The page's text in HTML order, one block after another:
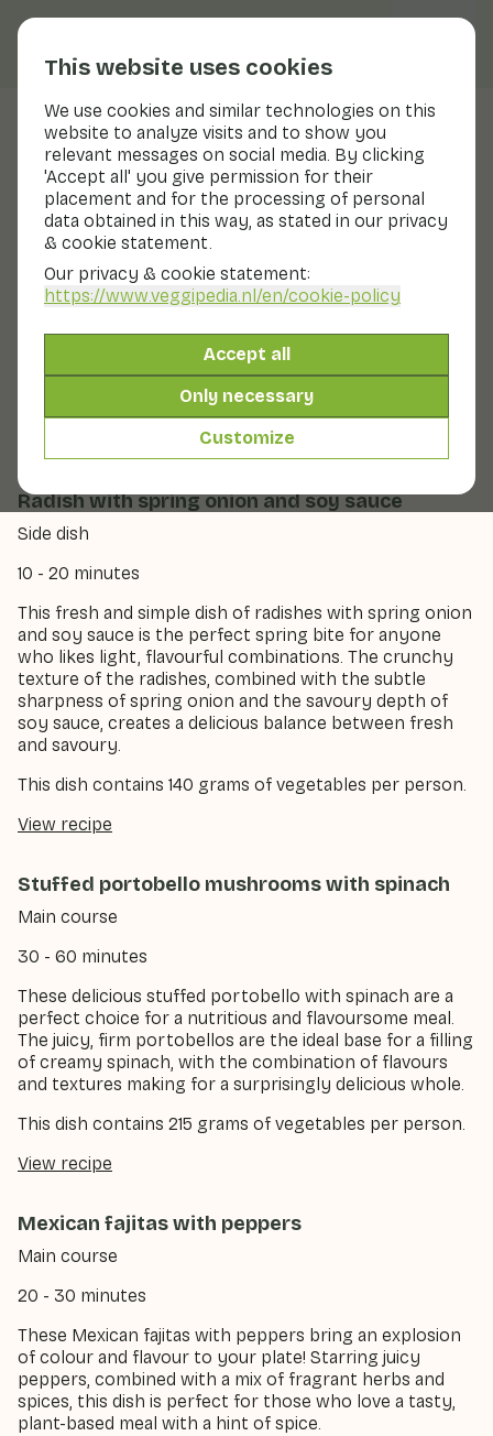
This website uses cookies
We use cookies and similar technologies on this
website to analyze visits and to show you
relevant messages on social media. By clicking
'Accept all' you give permission for their
placement and for the processing of personal
data obtained in this way, as stated in our privacy
& cookie statement.
Our privacy & cookie statement:
https://www.veggipedia.nl/en/cookie-policy
Accept all
Only necessary
Customize
Veggiblogs
Colourful dishes to celebrate
spring
20 March 2025
Spring not only brings nature to life, but also our
plates! With the arrival of this colourful season, an
abundance of fresh fruits and vegetables can be found.
It is the ideal time to enjoy light, tasty and healthy
dishes. From crunchy radishes to sweet strawberries.
In this blog, you will discover how to celebrate spring
with colourful dishes packed with fruits and vegetables.
Radish with spring onion and soy sauce
Side dish
10 - 20 minutes
This fresh and simple dish of radishes with spring onion
and soy sauce is the perfect spring bite for anyone
who likes light, flavourful combinations. The crunchy
texture of the radishes, combined with the subtle
sharpness of spring onion and the savoury depth of
soy sauce, creates a delicious balance between fresh
and savoury.
This dish contains 140 grams of vegetables per person.
View recipe
Stuffed portobello mushrooms with spinach
Main course
30 - 60 minutes
These delicious stuffed portobello with spinach are a
perfect choice for a nutritious and flavoursome meal.
The juicy, firm portobellos are the ideal base for a filling
of creamy spinach, with the combination of flavours
and textures making for a surprisingly delicious whole.
This dish contains 215 grams of vegetables per person.
View recipe
Mexican fajitas with peppers
Main course
20 - 30 minutes
These Mexican fajitas with peppers bring an explosion
of colour and flavour to your plate! Starring juicy
peppers, combined with a mix of fragrant herbs and
spices, this dish is perfect for those who love a tasty,
plant-based meal with a hint of spice.